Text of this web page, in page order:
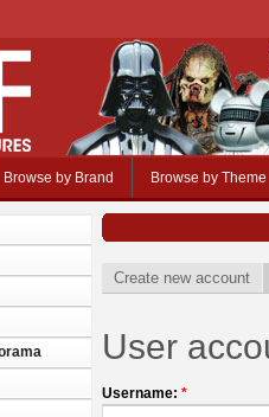
Browse by Brand Browse by Theme
Create new account
User
Username: *